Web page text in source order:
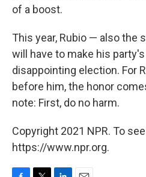
of a boost.
This year, Rubio — also the
will have to make his
disappointing election. For
before him, the honor
note: First, do no harm.
Copyright 2021 NPR. To
https://www.npr.org.